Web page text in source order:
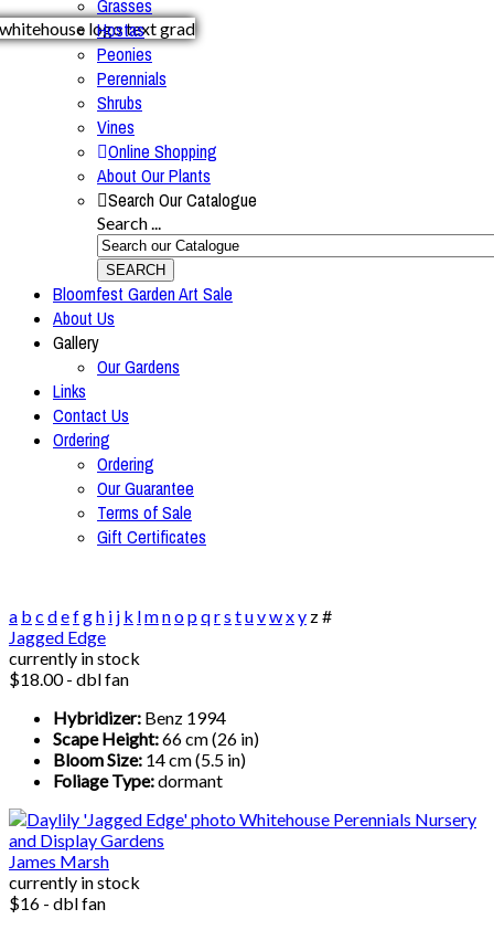
Grasses
Hostas
Peonies
Perennials
Shrubs
Vines
Online Shopping
About Our Plants
Search Our Catalogue
Search ...
SEARCH
Bloomfest Garden Art Sale
About Us
Gallery
Our Gardens
Links
Contact Us
Ordering
Ordering
Our Guarantee
Terms of Sale
Gift Certificates
a b c defgh i j k lmnopqrs tuvwxy z#
Jagged Edge
currently in stock
$18.00 - dbl fan
Hybridizer: Benz 1994
Scape Height:66 cm (26 in)
Bloom Size: 14 cm (5.5 in)
Foliage Type:dormant
James Marsh
currently in stock
$16 - dbl fan